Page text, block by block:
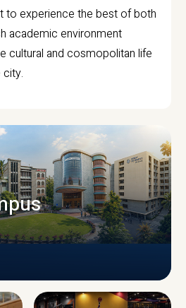
to experience the best of both
academic environment
cultural and cosmopolitan life
city.